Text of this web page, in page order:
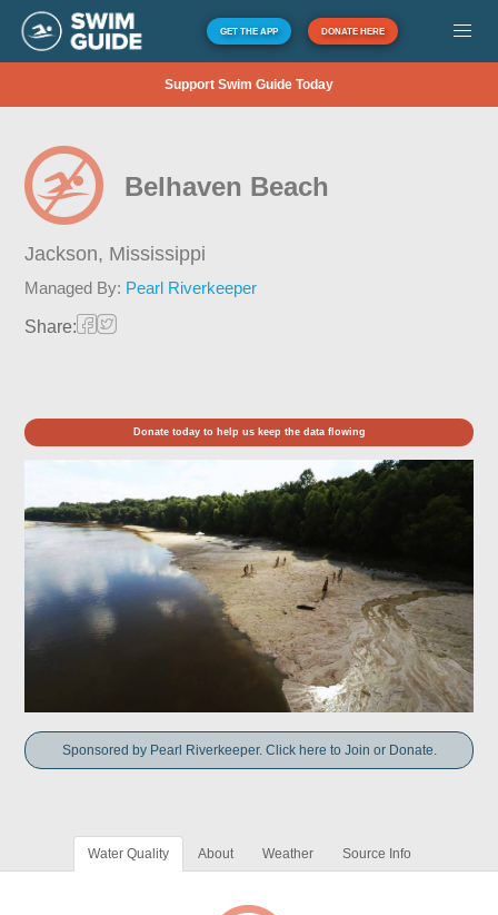
GET THE APP DONATE HERE
Support Swim Guide Today
Belhaven Beach
Jackson, Mississippi
Managed By: Pearl Riverkeeper
Share:
Donate today to help us keep the data flowing
Sponsored by Pearl Riverkeeper. Click here to Join or Donate.
Water Quality About Weather Source Info